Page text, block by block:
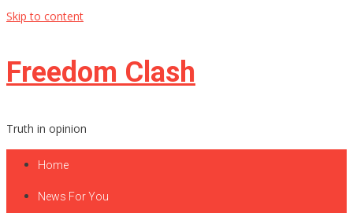
Skip to content
Freedom Clash
Truth in opinion
Home
News For You